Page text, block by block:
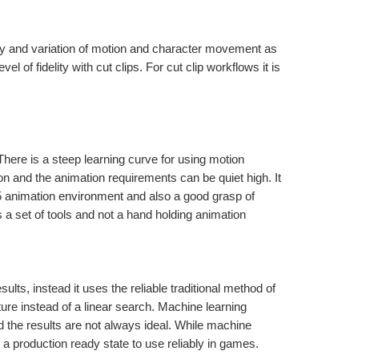
and variation of motion and character movement as
of fidelity with cut clips. For cut clip workflows it is
is a steep learning curve for using motion
and the animation requirements can be quiet high. It
environment and also a good grasp of
set of tools and not a hand holding animation
instead it uses the reliable traditional method of
instead of a linear search. Machine learning
results are not always ideal. While machine
production ready state to use reliably in games.